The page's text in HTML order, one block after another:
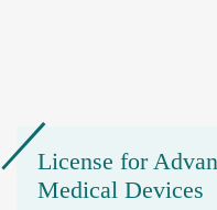
License for
Medical Devices